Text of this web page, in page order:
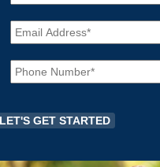
m
e
*
E
m
a
iP
h
o
e
*